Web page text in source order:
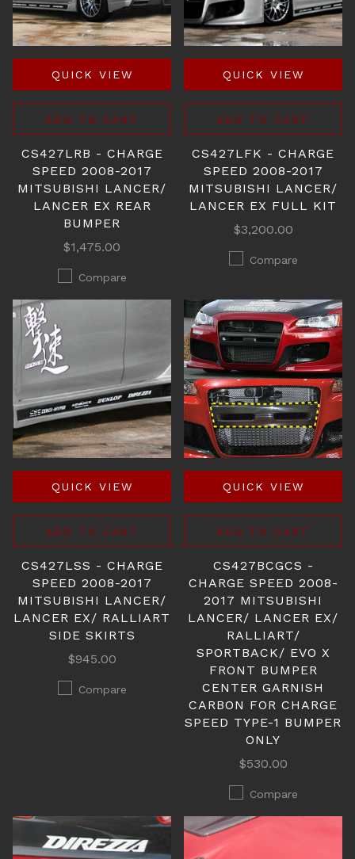
QUICK VIEW
ADD TO CART
CS427LRB - CHARGE
SPEED 2008-2017
MITSUBISHI LANCER/
LANCER EX REAR
BUMPER
$1,475.00
Compare
QUICK VIEW
ADD TO CART
CS427LFK - CHARGE
SPEED 2008-2017
MITSUBISHI LANCER/
LANCER EX FULL KIT
$3,200.00
Compare
QUICK VIEW
ADD TO CART
CS427LSS - CHARGE
SPEED 2008-2017
MITSUBISHI LANCER/
LANCER EX/ RALLIART
SIDE SKIRTS
$945.00
Compare
QUICK VIEW
ADD TO CART
CS427BCGCS -
CHARGE SPEED 2008-
2017 MITSUBISHI
LANCER/ LANCER EX/
RALLIART/
SPORTBACK/ EVO X
FRONT BUMPER
CENTER GARNISH
CARBON FOR CHARGE
SPEED TYPE-1 BUMPER
ONLY
$530.00
Compare